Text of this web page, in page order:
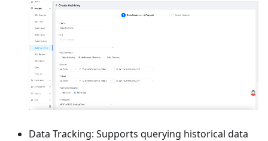
Data Tracking: Supports querying historical data